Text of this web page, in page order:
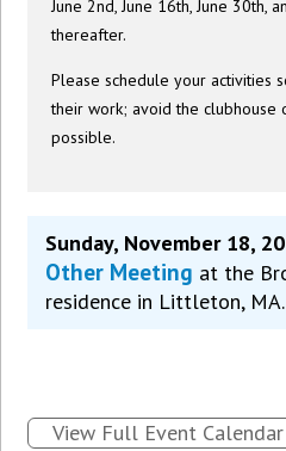
June 2nd, June 16th, June 30th,
thereafter.
Please schedule your activities
their work; avoid the clubhouse
possible.
Sunday, November 18,
Other Meeting at the
residence in Littleton,
View Full Event Calendar